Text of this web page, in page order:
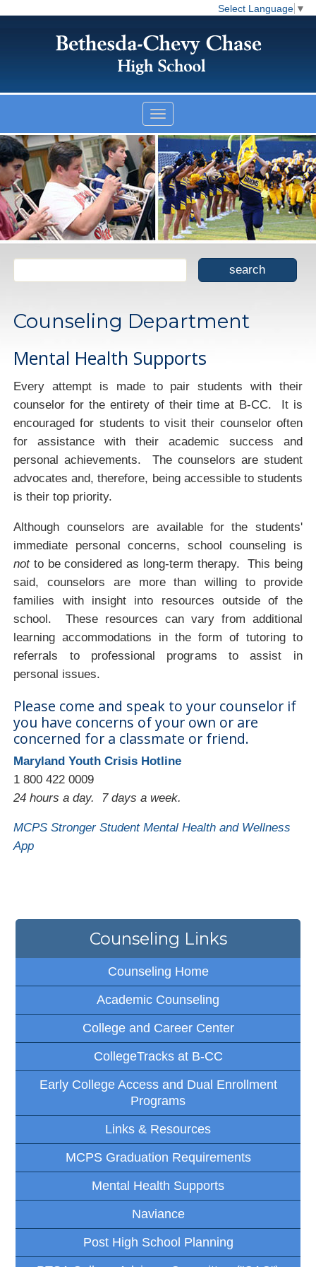
Select Language ▼
Counseling Department
Mental Health Supports
Every attempt is made to pair students with their
counselor for the entirety of their time at B-CC. It is
encouraged for students to visit their counselor often
for assistance with their academic success and
personal achievements. The counselors are student
advocates and, therefore, being accessible to students
is their top priority.
Although counselors are available for the students'
immediate personal concerns, school counseling is
notto be considered as long-term therapy. This being
said, counselors are more than willing to provide
families with insight into resources outside of the
school. These resources can vary from additional
learning accommodations in the form of tutoring to
referrals to professional programs to assist in
personal issues.
Please come and speak to your counselor if
you have concerns of your own or are
concerned for a classmate or friend.
Maryland Youth Crisis Hotline
1 800 422 0009
24 hours a day. 7 days a week.
MCPS Stronger Student Mental Health and Wellness
App
Counseling Links
Counseling Home
Academic Counseling
College and Career Center
CollegeTracks at B-CC
Early College Access and Dual Enrollment
Programs
Links & Resources
MCPS Graduation Requirements
Mental Health Supports
Naviance
Post High School Planning